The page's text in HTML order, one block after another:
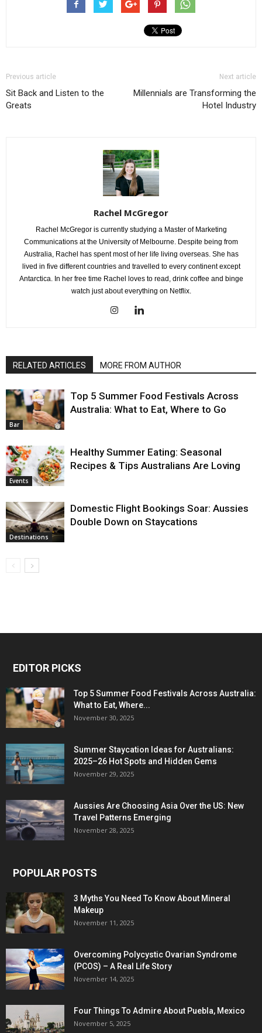
Previous article
Sit Back and Listen to the
Greats
Next article
Millennials are Transforming the
Hotel Industry
Rachel McGregor
Rachel McGregor is currently studying a Master of Marketing
Communications at the University of Melbourne. Despite being from
Australia, Rachel has spent most of her life living overseas. She has
lived in five different countries and travelled to every continent except
Antarctica. In her free time Rachel loves to read, drink coffee and binge
watch just about everything on Netflix.
RELATED ARTICLES MORE FROM AUTHOR
Bar
Top 5 Summer Food Festivals Across
Australia: What to Eat, Where to Go
Events
Healthy Summer Eating: Seasonal
Recipes & Tips Australians Are Loving
Destinations
Domestic Flight Bookings Soar: Aussies
Double Down on Staycations
EDITOR PICKS
Top 5 Summer Food Festivals Across Australia:
What to Eat, Where...
November 30, 2025
Summer Staycation Ideas for Australians:
2025–26 Hot Spots and Hidden Gems
November 29, 2025
Aussies Are Choosing Asia Over the US: New
Travel Patterns Emerging
November 28, 2025
POPULAR POSTS
3 Myths You Need To Know About Mineral
Makeup
November 11, 2025
Overcoming Polycystic Ovarian Syndrome
(PCOS) – A Real Life Story
November 14, 2025
Four Things To Admire About Puebla, Mexico
November 5, 2025